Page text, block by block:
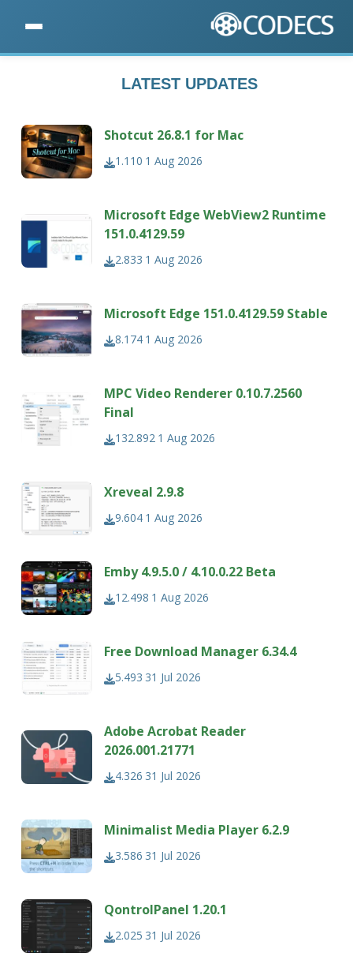
LATEST UPDATES
Shotcut 26.8.1 for Mac
1.110 1 Aug 2026
Microsoft Edge WebView2 Runtime
151.0.4129.59
2.833 1 Aug 2026
Microsoft Edge 151.0.4129.59 Stable
8.174 1 Aug 2026
MPC Video Renderer 0.10.7.2560
Final
132.892 1 Aug 2026
Xreveal 2.9.8
9.604 1 Aug 2026
Emby 4.9.5.0 / 4.10.0.22 Beta
12.498 1 Aug 2026
Free Download Manager 6.34.4
5.493 31 Jul 2026
Adobe Acrobat Reader
2026.001.21771
4.326 31 Jul 2026
Minimalist Media Player 6.2.9
3.586 31 Jul 2026
QontrolPanel 1.20.1
2.025 31 Jul 2026